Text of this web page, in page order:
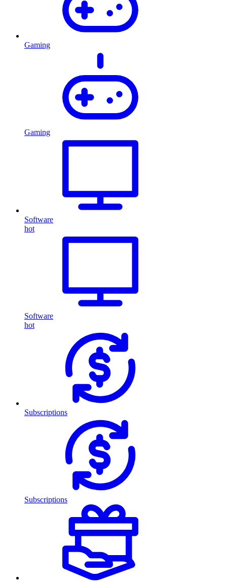
Gaming
Gaming
Software
hot
Software
hot
Subscriptions
Subscriptions